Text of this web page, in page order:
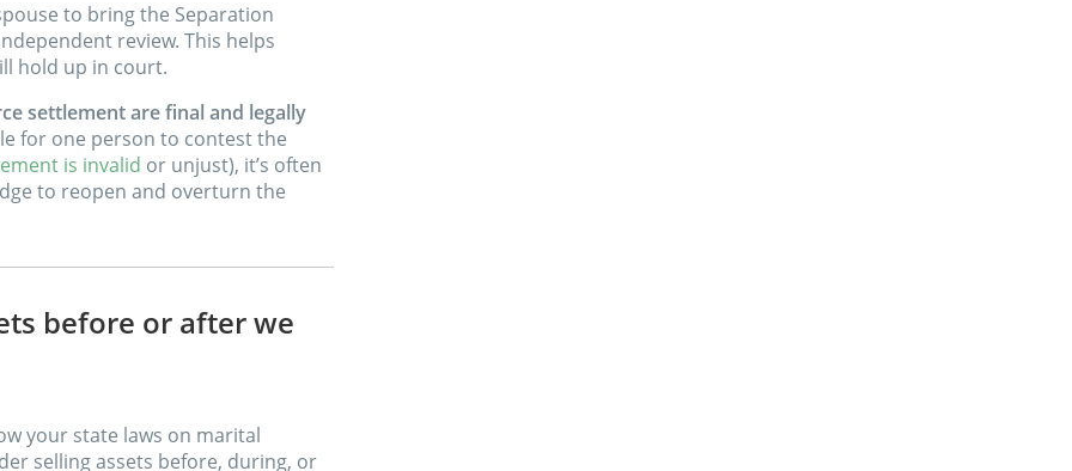
to bring the Separation
review. This helps
hold up in court.
settlement are final and legally
for one person to contest the
is invalid or unjust), it’s often
to reopen and overturn the
before or after we
your state laws on marital
selling assets before, during, or